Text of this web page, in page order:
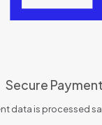
Secure
data is processed